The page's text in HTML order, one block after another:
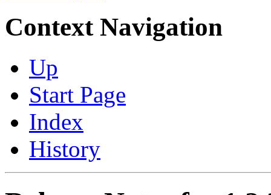
Context Navigation
Up
Start Page
Index
History